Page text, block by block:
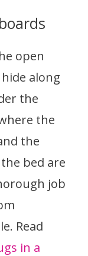
open
along
the
the
the
bed are
job
Read
in a